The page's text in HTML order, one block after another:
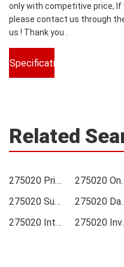
only with competitive price, If
please contact us through
us ! Thank you .
Specifications
Related
275020 Price
275020 Supplier
275020 Integrated